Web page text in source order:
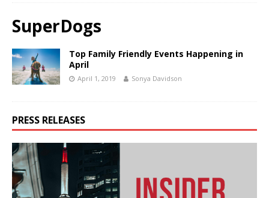
SuperDogs
Top Family Friendly Events Happening in
April
April 1, 2019 Sonya Davidson
PRESS RELEASES